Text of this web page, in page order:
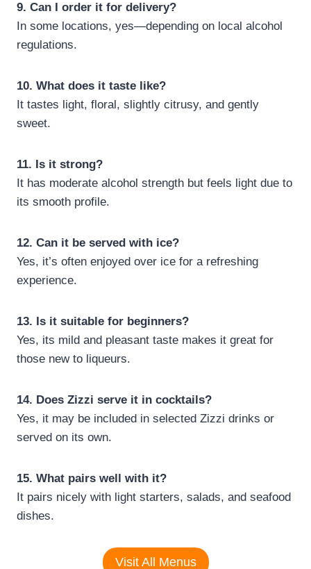
9. Can I order it for delivery?
In some locations, yes—depending on local alcohol
regulations.
10. What does it taste like?
It tastes light, floral, slightly citrusy, and gently
sweet.
11. Is it strong?
It has moderate alcohol strength but feels light due to
its smooth profile.
12. Can it be served with ice?
Yes, it’s often enjoyed over ice for a refreshing
experience.
13. Is it suitable for beginners?
Yes, its mild and pleasant taste makes it great for
those new to liqueurs.
14. Does Zizzi serve it in cocktails?
Yes, it may be included in selected Zizzi drinks or
served on its own.
15. What pairs well with it?
It pairs nicely with light starters, salads, and seafood
dishes.
Visit All Menus